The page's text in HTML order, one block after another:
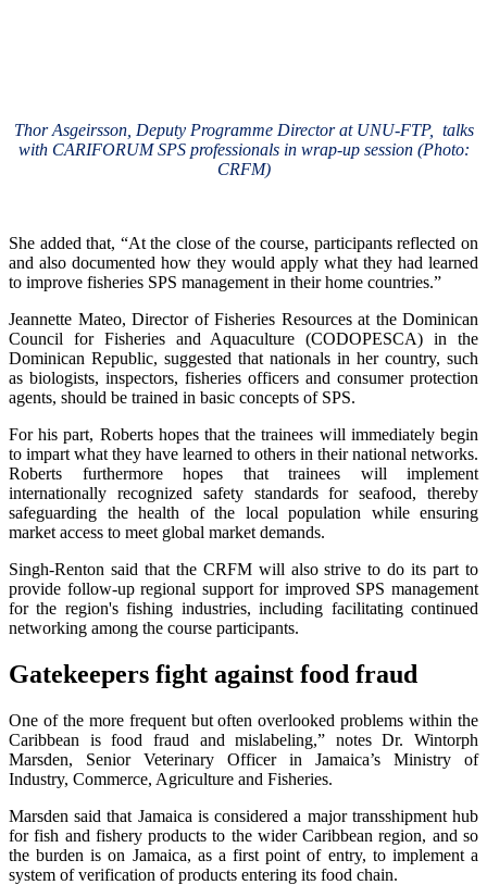
Thor Asgeirsson, Deputy Programme Director at UNU-FTP, talks
with CARIFORUM SPS professionals in wrap-up session (Photo:
CRFM)
She added that, “At the close of the course, participants reflected on
and also documented how they would apply what they had learned
to improve fisheries SPS management in their home countries.”
Jeannette Mateo, Director of Fisheries Resources at the Dominican
Council for Fisheries and Aquaculture (CODOPESCA) in the
Dominican Republic, suggested that nationals in her country, such
as biologists, inspectors, fisheries officers and consumer protection
agents, should be trained in basic concepts of SPS.
For his part, Roberts hopes that the trainees will immediately begin
to impart what they have learned to others in their national networks.
Roberts furthermore hopes that trainees will implement
internationally recognized safety standards for seafood, thereby
safeguarding the health of the local population while ensuring
market access to meet global market demands.
Singh-Renton said that the CRFM will also strive to do its part to
provide follow-up regional support for improved SPS management
for the region's fishing industries, including facilitating continued
networking among the course participants.
Gatekeepers fight against food fraud
One of the more frequent but often overlooked problems within the
Caribbean is food fraud and mislabeling,” notes Dr. Wintorph
Marsden, Senior Veterinary Officer in Jamaica’s Ministry of
Industry, Commerce, Agriculture and Fisheries.
Marsden said that Jamaica is considered a major transshipment hub
for fish and fishery products to the wider Caribbean region, and so
the burden is on Jamaica, as a first point of entry, to implement a
system of verification of products entering its food chain.